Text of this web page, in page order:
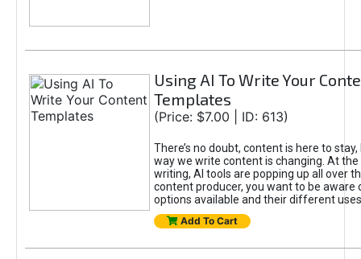
Using AI To Write Your
Templates
(Price: $7.00 | ID: 613)
There’s no doubt, content is here to
way we write content is changing. At
writing, AI tools are popping up all over
content producer, you want to be aware
options available and their different
Add To Cart